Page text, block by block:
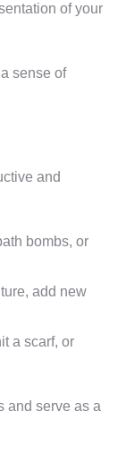
of your
sense of
and
bombs, or
add new
a scarf, or
and serve as a